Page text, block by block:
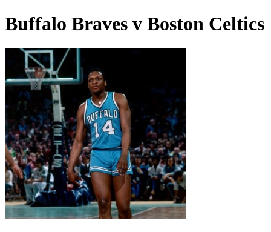
Buffalo Braves v Boston Celtics